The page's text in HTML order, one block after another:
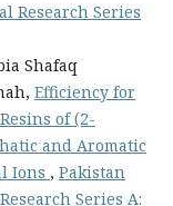
Research Series
Shafaq
Efficiency for
of (2-
and Aromatic
Ions , Pakistan
Series A: